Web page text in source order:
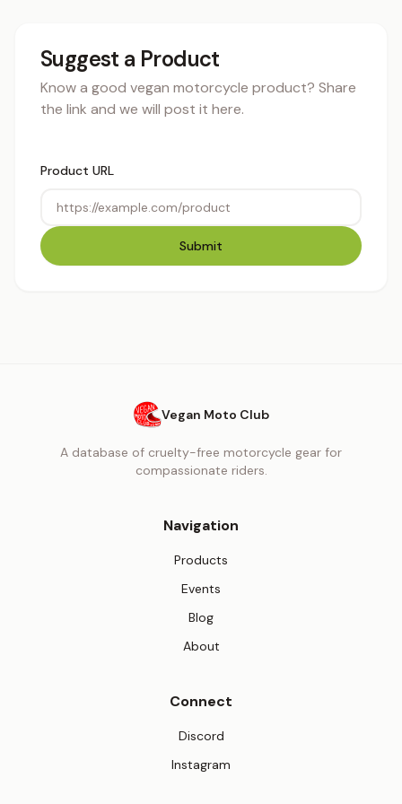
Suggest a Product
Know a good vegan motorcycle product? Share
the link and we will post it here.
Product URL
Submit
Vegan Moto Club
A database of cruelty-free motorcycle gear for
compassionate riders.
Navigation
Products
Events
Blog
About
Connect
Discord(opens in new tab)
Instagram